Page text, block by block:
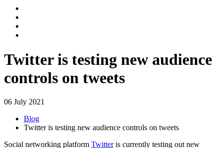
Twitter is testing new audience
controls on tweets
06 July 2021
Blog
Twitter is testing new audience controls on tweets
Social networking platform Twitteris currently testing out new